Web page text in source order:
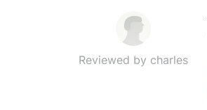
Reviewed by charles